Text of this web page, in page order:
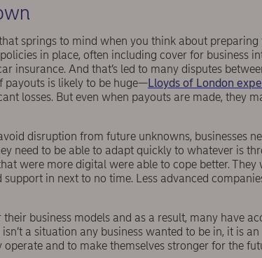
springs to mind when you think about preparing
in place, often including cover for business
insurance. And that’s led to many disputes
payouts is likely to be huge—Lloyds of London
losses. But even when payouts are made, they
disruption from future unknowns, businesses
need to be able to adapt quickly to whatever is
were more digital were able to cope better. They
in next to no time. Less advanced
business models and as a result, many have
a situation any business wanted to be in, it is an
and to make themselves stronger for the